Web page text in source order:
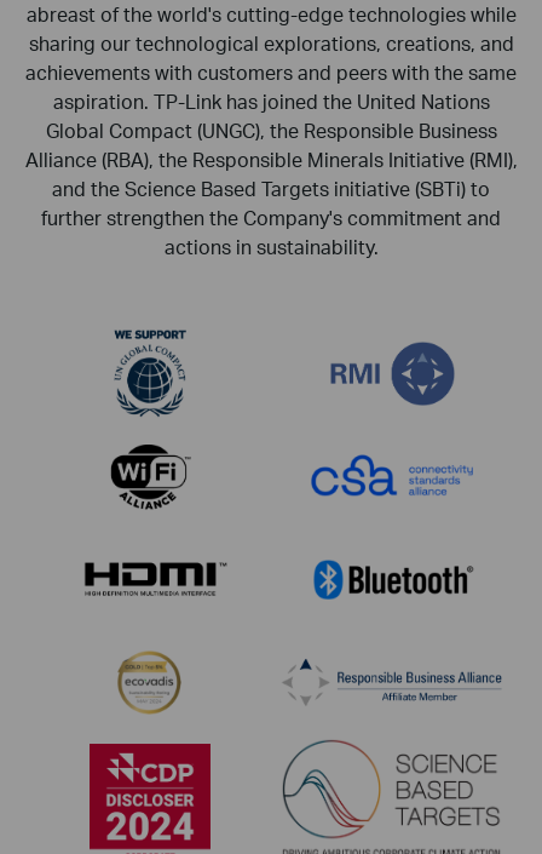
abreast of the world's cutting-edge technologies while
sharing our technological explorations, creations, and
achievements with customers and peers with the same
aspiration. TP-Link has joined the United Nations
Global Compact (UNGC), the Responsible Business
Alliance (RBA), the Responsible Minerals Initiative (RMI),
and the Science Based Targets initiative (SBTi) to
further strengthen the Company's commitment and
actions in sustainability.